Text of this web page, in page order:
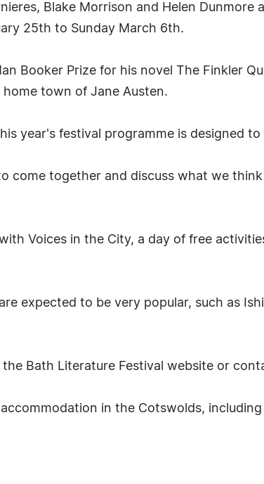
Blake Morrison and Helen
25th to Sunday March 6th.
Booker Prize for his novel The Finkler
town of Jane Austen.
year's festival programme is designed
come together and discuss what we
Voices in the City, a day of free
expected to be very popular, such as
Bath Literature Festival website or
in the Cotswolds,